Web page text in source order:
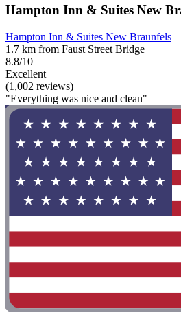
Hampton Inn & Suites New
Hampton Inn & Suites New Braunfels
1.7 km from Faust Street Bridge
8.8/10
Excellent
(1,002 reviews)
"Everything was nice and clean"